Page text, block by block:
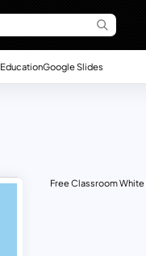
EducationGoogle Slides
Free Classroom